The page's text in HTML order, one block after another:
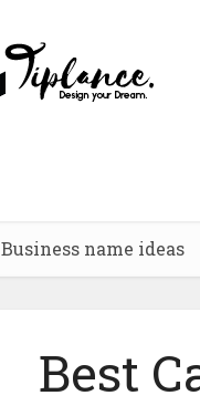
Business name ideas
Best